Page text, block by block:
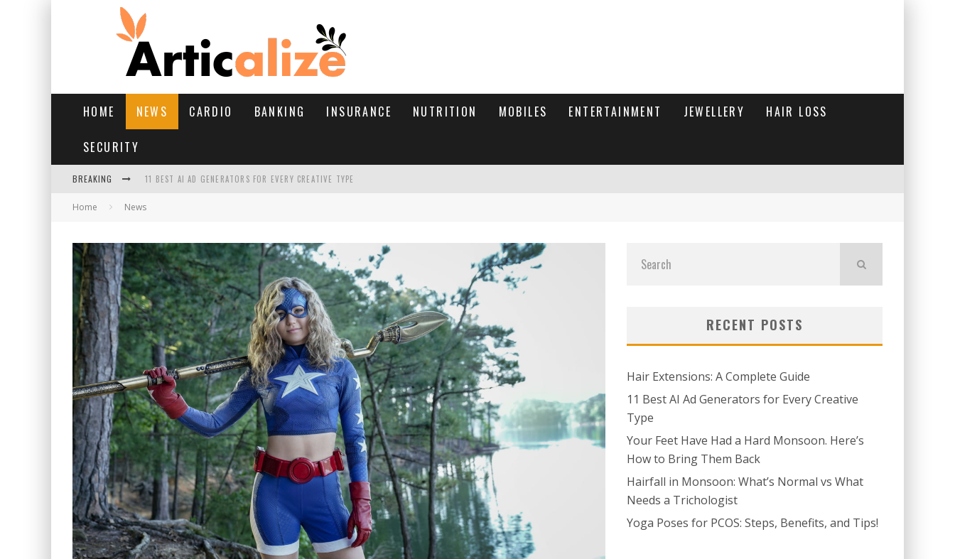
HOME NEWS CARDIO BANKING INSURANCE NUTRITION MOBILES ENTERTAINMENT JEWELLERY HAIR LOSS
SECURITY
BREAKING 11 BEST AI AD GENERATORS FOR EVERY CREATIVE TYPE
YOUR FEET HAVE HAD A HARD MONSOON. HERE’S HOW TO BRING THEM BACK
HAIR EXTENSIONS: A COMPLETE GUIDE
Home News
RECENT POSTS
Hair Extensions: A Complete Guide
11 Best AI Ad Generators for Every Creative
Type
Your Feet Have Had a Hard Monsoon. Here’s
How to Bring Them Back
Hairfall in Monsoon: What’s Normal vs What
Needs a Trichologist
Yoga Poses for PCOS: Steps, Benefits, and Tips!